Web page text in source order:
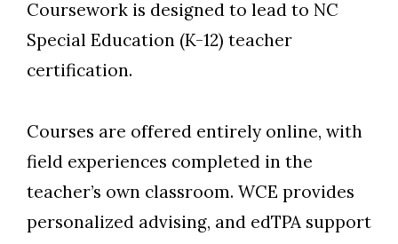
Coursework is designed to lead to NC
Special Education (K-12) teacher
certification.
Courses are offered entirely online, with
field experiences completed in the
teacher’s own classroom. WCE provides
personalized advising, and edTPA support